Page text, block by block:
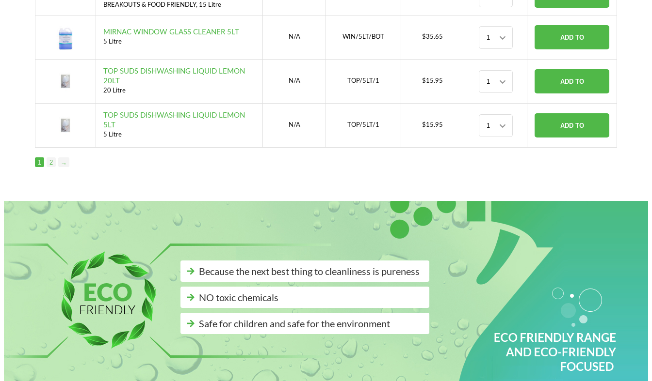
BREAKOUTS & FOOD FRIENDLY, 15 Litre
MIRNAC WINDOW GLASS CLEANER 5LT
5 Litre
N/A WIN/5LT/BOT $35.65 ADD TO
TOP SUDS DISHWASHING LIQUID LEMON
20LT
20 Litre
N/A TOP/5LT/1 $15.95 ADD TO
TOP SUDS DISHWASHING LIQUID LEMON
5LT
5 Litre
N/A TOP/5LT/1 $15.95 ADD TO
1
2 →
Because the next best thing to cleanliness is pureness
NO toxic chemicals
Safe for children and safe for the environment